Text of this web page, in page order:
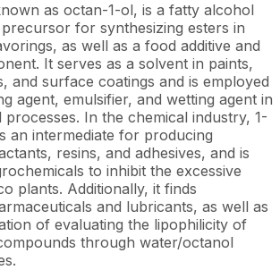
as octan-1-ol, is a fatty alcohol
for synthesizing esters in
as well as a food additive and
It serves as a solvent in paints,
and surface coatings and is employed
agent, emulsifier, and wetting agent in
In the chemical industry, 1-
an intermediate for producing
resins, and adhesives, and is
to inhibit the excessive
plants. Additionally, it finds
and lubricants, as well as
of evaluating the lipophilicity of
through water/octanol